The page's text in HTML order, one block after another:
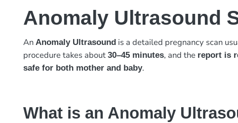
Anomaly Ultrasound
AnAnomaly Ultrasound is a detailed pregnancy scan
procedure takes about30–45 minutes, and the report is
safe for both mother and baby.
What is an Anomaly